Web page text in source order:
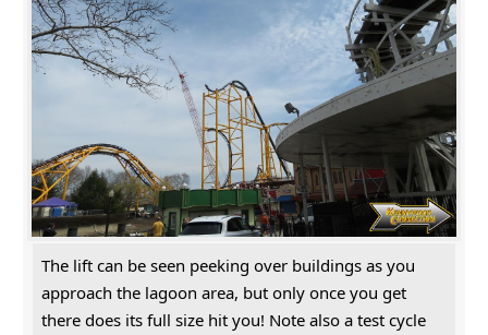
The lift can be seen peeking over buildings as you
approach the lagoon area, but only once you get
there does its full size hit you! Note also a test cycle